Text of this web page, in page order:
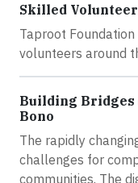
Skilled
Taproot
volunteers around
Building
Bono
The rapidly
challenges for
communities. The